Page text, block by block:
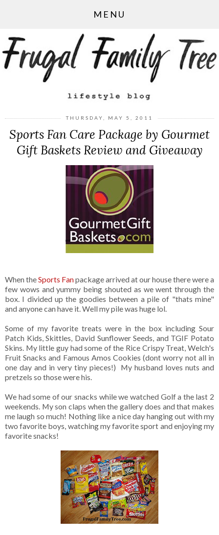
MENU
THURSDAY, MAY 5, 2011
Sports Fan Care Package by Gourmet
Gift Baskets Review and Giveaway
When theSports Fanpackage arrived at our house there were a
few wows and yummy being shouted as we went through the
box. I divided up the goodies between a pile of "thats mine"
and anyone can have it. Well my pile was huge lol.
Some of my favorite treats were in the box including Sour
Patch Kids, Skittles, David Sunflower Seeds, and TGIF Potato
Skins. My little guy had some of the Rice Crispy Treat, Welch's
Fruit Snacks and Famous Amos Cookies (dont worry not all in
one day and in very tiny pieces!) My husband loves nuts and
pretzels so those were his.
We had some of our snacks while we watched Golf a the last 2
weekends. My son claps when the gallery does and that makes
me laugh so much! Nothing like a nice day hanging out with my
two favorite boys, watching my favorite sport and enjoying my
favorite snacks!